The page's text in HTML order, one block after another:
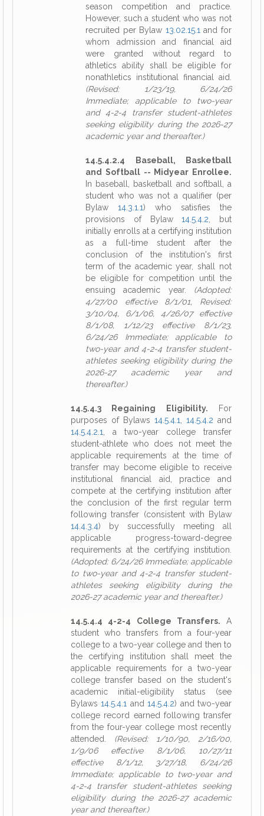
season competition and practice.
However, such a student who was not
recruited per Bylaw 13.02.15.1 and for
whom admission and financial aid
were granted without regard to
athletics ability shall be eligible for
nonathletics institutional financial aid.
(Revised: 1/23/19, 6/24/26
Immediate; applicable to two-year
and 4-2-4 transfer student-athletes
seeking eligibility during the 2026-27
academic year and thereafter.)
14.5.4.2.4 Baseball, Basketball
and Softball -- Midyear Enrollee.
In baseball, basketball and softball, a
student who was not a qualifier (per
Bylaw 14.3.1.1) who satisfies the
provisions of Bylaw14.5.4.2 , but
initially enrolls at a certifying institution
as a full-time student after the
conclusion of the institution's first
term of the academic year, shall not
be eligible for competition until the
ensuing academic year. (Adopted:
4/27/00 effective 8/1/01, Revised:
3/10/04, 6/1/06, 4/26/07 effective
8/1/08, 1/12/23 effective 8/1/23,
6/24/26 Immediate; applicable to
two-year and 4-2-4 transfer student-
athletes seeking eligibility during the
2026-27 academic year and
thereafter.)
14.5.4.3 Regaining Eligibility. For
purposes of Bylaws 14.5.4.1 14.5.4.2 and
14.5.4.2.1
, a two-year college transfer
student-athlete who does not meet the
applicable requirements at the time of
transfer may become eligible to receive
institutional financial aid, practice and
compete at the certifying institution after
the conclusion of the first regular term
following transfer (consistent with Bylaw
14.4.3.4) by successfully meeting all
applicable progress-toward-degree
requirements at the certifying institution.
(Adopted: 6/24/26 Immediate; applicable
to two-year and 4-2-4 transfer student-
athletes seeking eligibility during the
2026-27 academic year and thereafter.)
14.5.4.4 4-2-4 College Transfers. A
student who transfers from a four-year
college to a two-year college and then to
the certifying institution shall meet the
applicable requirements for a two-year
college transfer based on the student's
academic initial-eligibility status (see
Bylaws14.5.4.1 and14.5.4.2) and two-year
college record earned following transfer
from the four-year college most recently
attended. (Revised: 1/10/90, 2/16/00,
1/9/06 effective 8/1/06, 10/27/11
effective 8/1/12, 3/27/18, 6/24/26
Immediate; applicable to two-year and
4-2-4 transfer student-athletes seeking
eligibility during the 2026-27 academic
year and thereafter.)